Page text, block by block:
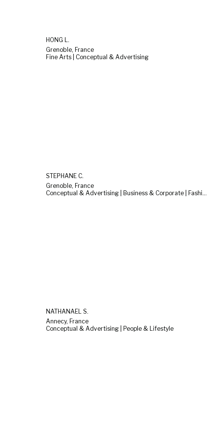
HONG L.
Grenoble, France
Fine Arts | Conceptual & Advertising
STEPHANE C.
Grenoble, France
Conceptual & Advertising | Business & Corporate | Fashion & Beauty
NATHANAEL S.
Annecy, France
Conceptual & Advertising | People & Lifestyle